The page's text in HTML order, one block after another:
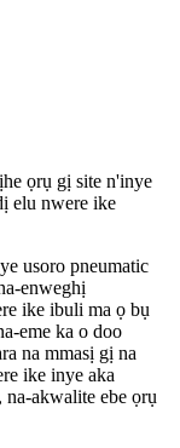
ọrụ gị site n'inye
elu nwere ike
usoro pneumatic
enweghị
ike ibuli ma ọ bụ
eme ka o doo
na mmasị gị na
ike inye aka
akwalite ebe ọrụ